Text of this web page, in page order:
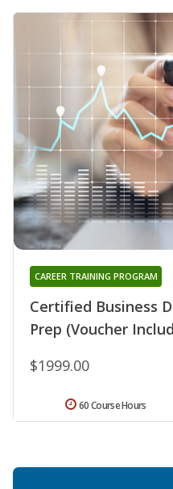
Certified Business
Prep (Voucher
CAREER TRAINING PROGRAM
$1999.00
60 Course Hours